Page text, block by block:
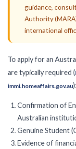
guidance,
Authority
international
To apply for an
are typically required (
immi.homeaffairs.gov.au):
Confirmation of
Australian
Genuine Student
Evidence of